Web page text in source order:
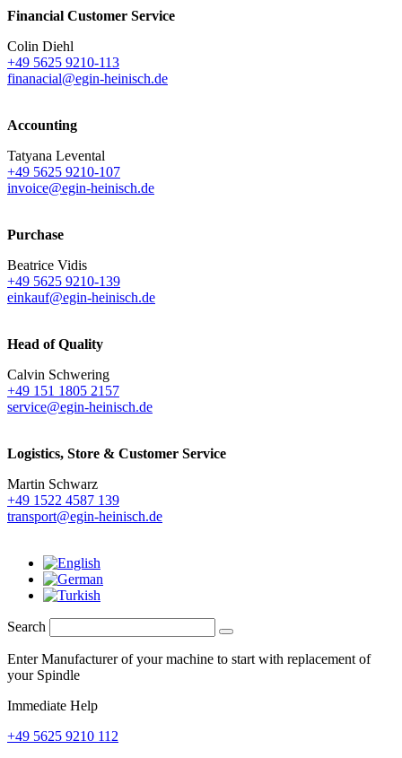
Financial Customer Service
Colin Diehl
+49 5625 9210-113
finanacial@egin-heinisch.de
Accounting
Tatyana Levental
+49 5625 9210-107
invoice@egin-heinisch.de
Purchase
Beatrice Vidis
+49 5625 9210-139
einkauf@egin-heinisch.de
Head of Quality
Calvin Schwering
+49 151 1805 2157
service@egin-heinisch.de
Logistics, Store & Customer Service
Martin Schwarz
+49 1522 4587 139
transport@egin-heinisch.de
Search
Enter Manufacturer of your machine to start with replacement of
your Spindle
Immediate Help
+49 5625 9210 112